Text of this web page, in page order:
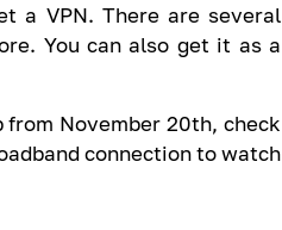
a VPN. There are several
You can also get it as a
November 20th, check
connection to watch